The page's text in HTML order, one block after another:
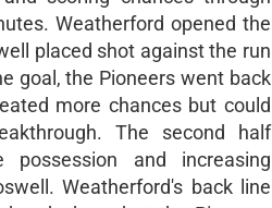
Weatherford opened the
placed shot against the run
goal, the Pioneers went back
more chances but could
The second half
possession and increasing
Weatherford's back line